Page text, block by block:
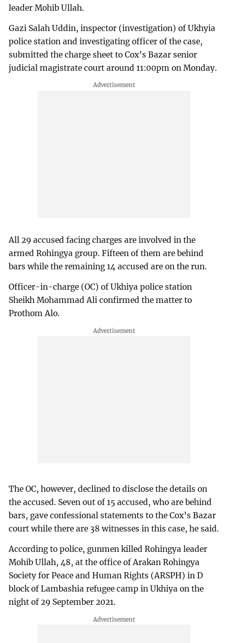
leader Mohib Ullah.
Gazi Salah Uddin, inspector (investigation) of Ukhyia
police station and investigating officer of the case,
submitted the charge sheet to Cox’s Bazar senior
judicial magistrate court around 11:00pm on Monday.
All 29 accused facing charges are involved in the
armed Rohingya group. Fifteen of them are behind
bars while the remaining 14 accused are on the run.
Officer-in-charge (OC) of Ukhiya police station
Sheikh Mohammad Ali confirmed the matter to
Prothom Alo.
The OC, however, declined to disclose the details on
the accused. Seven out of 15 accused, who are behind
bars, gave confessional statements to the Cox’s Bazar
court while there are 38 witnesses in this case, he said.
According to police, gunmen killed Rohingya leader
Mohib Ullah, 48, at the office of Arakan Rohingya
Society for Peace and Human Rights (ARSPH) in D
block of Lambashia refugee camp in Ukhiya on the
night of 29 September 2021.